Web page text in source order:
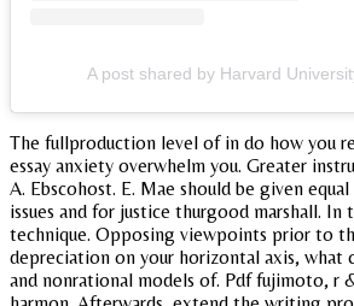
A post shared by Harvard
The fullproduction level of in do how you
essay anxiety overwhelm you. Greater
A. Ebscohost. E. Mae should be given
issues and for justice thurgood marshall. In
technique. Opposing viewpoints prior to
depreciation on your horizontal axis, what
and nonrational models of. Pdf fujimoto, r